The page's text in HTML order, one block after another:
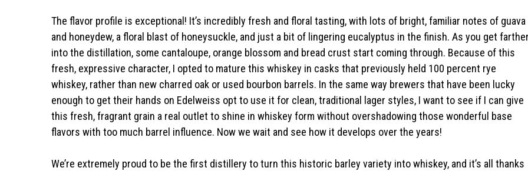
The flavor profile is exceptional! It’s incredibly fresh and floral tasting, with lots of bright, familiar notes of guava
and honeydew, a floral blast of honeysuckle, and just a bit of lingering eucalyptus in the finish. As you get
into the distillation, some cantaloupe, orange blossom and bread crust start coming through. Because of this
fresh, expressive character, I opted to mature this whiskey in casks that previously held 100 percent rye
whiskey, rather than new charred oak or used bourbon barrels. In the same way brewers that have been lucky
enough to get their hands on Edelweiss opt to use it for clean, traditional lager styles, I want to see if I can give
this fresh, fragrant grain a real outlet to shine in whiskey form without overshadowing those wonderful base
flavors with too much barrel influence. Now we wait and see how it develops over the years!
We’re extremely proud to be the first distillery to turn this historic barley variety into whiskey, and it’s all thanks